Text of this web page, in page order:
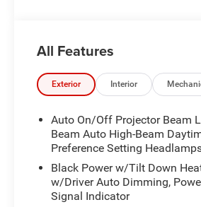
All Features
Exterior Interior
Auto On/Off Projector Beam
Beam Auto High-Beam
Preference Setting
Black Power w/Tilt Down
w/Driver Auto Dimming,
Signal Indicator